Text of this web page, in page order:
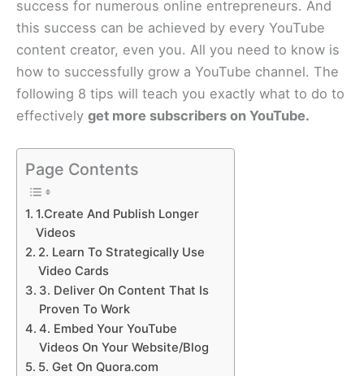
success for numerous online entrepreneurs. And
this success can be achieved by every YouTube
content creator, even you. All you need to know is
how to successfully grow a YouTube channel. The
following 8 tips will teach you exactly what to do to
effectively get more subscribers on YouTube.
Page Contents
1.Create And Publish Longer
Videos
2. Learn To Strategically Use
Video Cards
3. Deliver On Content That Is
Proven To Work
4. Embed Your YouTube
Videos On Your Website/Blog
5. Get On Quora.com